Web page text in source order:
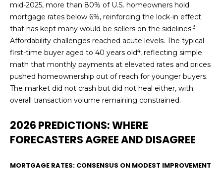
O
M
E
V
A
L
U
A
T
mid-2025, more than 80% of U.S. homeowners hold
mortgage rates below 6%, reinforcing the lock-in effect
that has kept many would-be sellers on the sidelines.3
Affordability challenges reached acute levels. The typical
first-time buyer aged to 40 years old4, reflecting simple
math that monthly payments at elevated rates and prices
pushed homeownership out of reach for younger buyers.
The market did not crash but did not heal either, with
overall transaction volume remaining constrained.
2026 PREDICTIONS: WHERE
FORECASTERS AGREE AND DISAGREE
MORTGAGE RATES: CONSENSUS ON MODEST IMPROVEMENT
g
e
t
b
a
c
k
t
o
o
u